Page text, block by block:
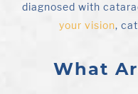
diagnosed with
your vision,
What